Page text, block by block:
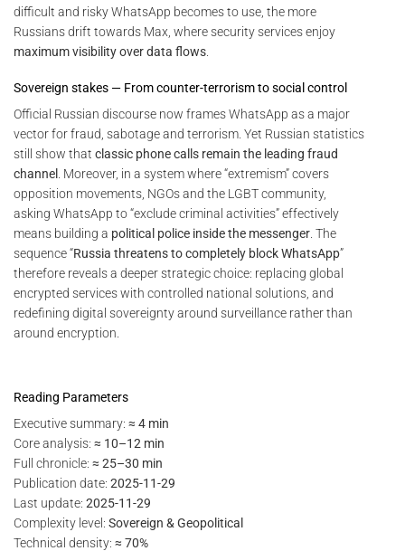
difficult and risky WhatsApp becomes to use, the more
Russians drift towards Max, where security services enjoy
maximum visibility over data flows
Sovereign stakes — From counter-terrorism to social control
Official Russian discourse now frames WhatsApp as a major
vector for fraud, sabotage and terrorism. Yet Russian statistics
still show that classic phone calls remain the leading fraud
channel . Moreover, in a system where “extremism” covers
opposition movements, NGOs and the LGBT community,
asking WhatsApp to “exclude criminal activities” effectively
means building a political police inside the messenger. The
sequence “Russia threatens to completely block WhatsApp”
therefore reveals a deeper strategic choice: replacing global
encrypted services with controlled national solutions, and
redefining digital sovereignty around surveillance rather than
around encryption.
Reading Parameters
Executive summary: ≈ 4 min
Core analysis: ≈ 10–12 min
Full chronicle: ≈ 25–30 min
Publication date: 2025-11-29
Last update: 2025-11-29
Complexity level: Sovereign & Geopolitical
Technical density: ≈ 70%